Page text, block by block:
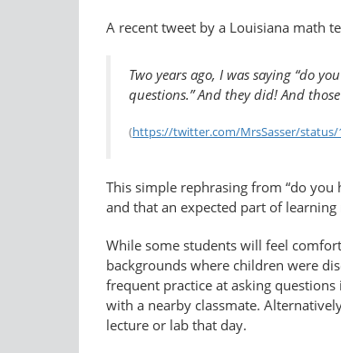
A recent tweet by a Louisiana math
Two years ago, I was saying “do
questions.” And they did! And
(https://twitter.com/MrsSasser/status/​
This simple rephrasing from “do you
and that an expected part of
While some students will feel
backgrounds where children were
frequent practice at asking
with a nearby classmate.
lecture or lab that day.